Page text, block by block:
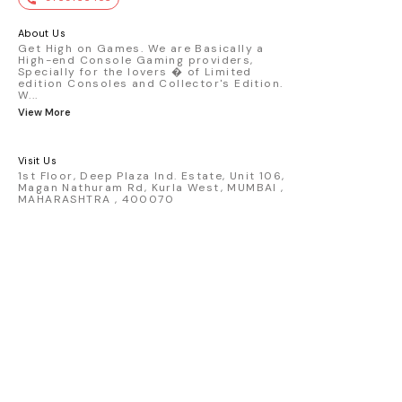
premium die-cast model - Porsche 911
detailed replica - Authentic pink “Rexy”
race design - Realistic wheels, bodywork
& decals - Collector-grade display
packaging Condition: New: A brand-new,
About Us
Get High on Games. We are Basically a
High-end Console Gaming providers,
Specially for the lovers � of Limited
edition Consoles and Collector's Edition.
W...
View More
Visit Us
1st Floor, Deep Plaza Ind. Estate, Unit 106,
Magan Nathuram Rd, Kurla West, MUMBAI ,
MAHARASHTRA , 400070